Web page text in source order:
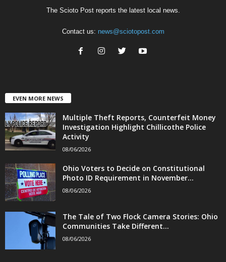
The Scioto Post reports the latest local news.
Contact us: news@sciotopost.com
EVEN MORE NEWS
Multiple Theft Reports, Counterfeit Money
Investigation Highlight Chillicothe Police
Activity
08/06/2026
Ohio Voters to Decide on Constitutional
Photo ID Requirement in November...
08/06/2026
The Tale of Two Flock Camera Stories: Ohio
Communities Take Different...
08/06/2026